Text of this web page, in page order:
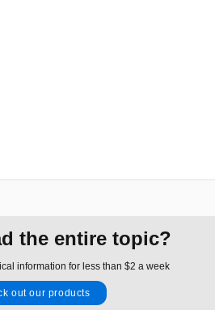
the entire topic?
information for less than $2 a week
out our products